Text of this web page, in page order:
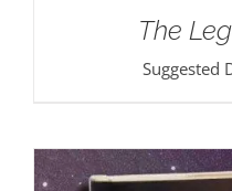
The
Suggested